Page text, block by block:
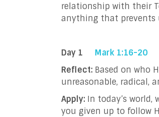
relationship with their
anything that prevents
Day 1 Mark 1:16-20
Reflect: Based on who
unreasonable, radical,
Apply: In today’s world,
you given up to follow